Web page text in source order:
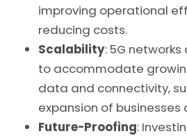
improving operational
reducing costs.
Scalability: 5G
to accommodate
data and connectivity,
expansion of businesses
Future-Proofing: